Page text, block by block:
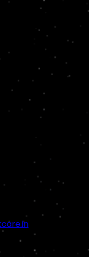
and for your facilities.